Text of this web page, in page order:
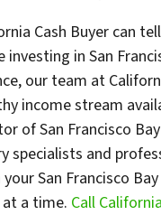
Cash Buyer can
in San
our team at
income stream
of San Francisco
specialists and
San Francisco
a time. Call